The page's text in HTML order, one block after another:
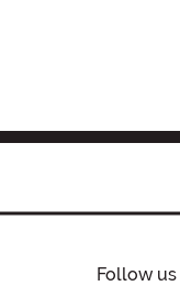
Follow us